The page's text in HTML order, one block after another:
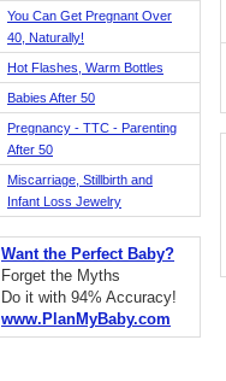
You Can Get Pregnant Over
40, Naturally!
Hot Flashes, Warm Bottles
Babies After 50
Pregnancy - TTC - Parenting
After 50
Miscarriage, Stillbirth and
Infant Loss Jewelry
Want the Perfect Baby?
Forget the Myths
Do it with 94% Accuracy!
www.PlanMyBaby.com